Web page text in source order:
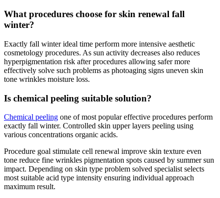
What procedures choose for skin renewal fall
winter?
Exactly fall winter ideal time perform more intensive aesthetic
cosmetology procedures. As sun activity decreases also reduces
hyperpigmentation risk after procedures allowing safer more
effectively solve such problems as photoaging signs uneven skin
tone wrinkles moisture loss.
Is chemical peeling suitable solution?
Chemical peeling one of most popular effective procedures perform
exactly fall winter. Controlled skin upper layers peeling using
various concentrations organic acids.
Procedure goal stimulate cell renewal improve skin texture even
tone reduce fine wrinkles pigmentation spots caused by summer sun
impact. Depending on skin type problem solved specialist selects
most suitable acid type intensity ensuring individual approach
maximum result.